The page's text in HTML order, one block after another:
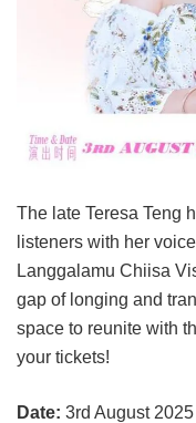
The late Teresa Teng
listeners with her
Langgalamu Chiisa
gap of longing and
space to reunite with
your tickets!
Date: 3rd August